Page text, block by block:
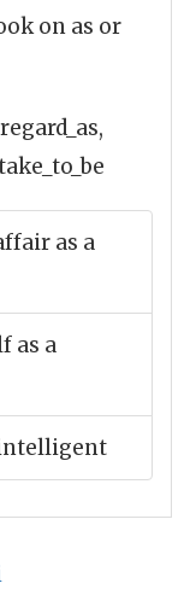
on as or
as a
as a